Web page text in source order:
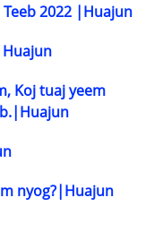
Teeb 2022 |Huajun
Koj tuaj yeem
nyog?|Huajun